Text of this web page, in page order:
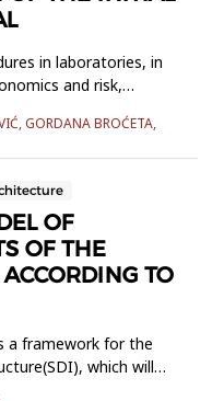
in laboratories, in
and risk,
importance. This paper
method for
GORDANA BROĆETA,
OF
OF THE
TO
a framework for the
which will